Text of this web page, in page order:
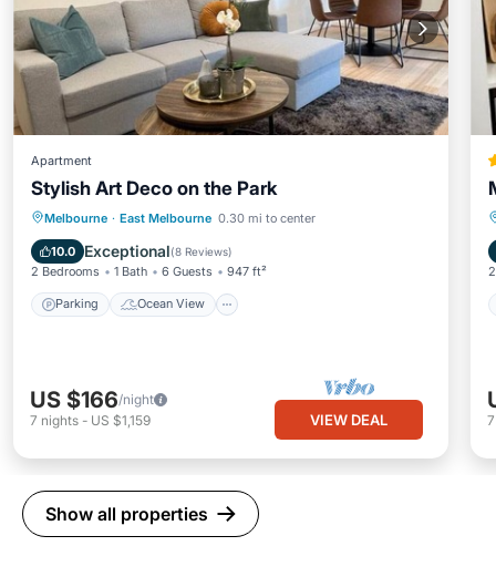
Apartment
Stylish Art Deco on the Park
Melbourne · East Melbourne 0.30 mi to center
10.0 Exceptional(8 Reviews)
2 Bedrooms 1 Bath 6 Guests 947 ft²
Parking Ocean View
Parking
Ocean View
Balcony/Terrace
US $166/night
7 nights - US $1,159 VIEW DEAL
Show all properties